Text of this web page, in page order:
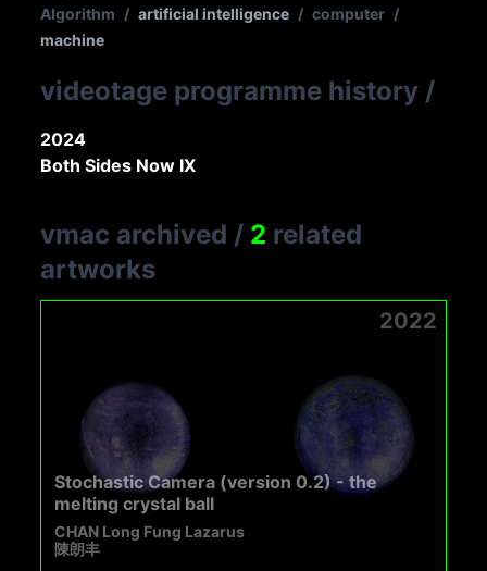
Algorithm / artificial intelligence / computer /
machine
videotage programme history /
2024
Both Sides Now IX
vmac archived / 2 related
artworks
2022
Stochastic Camera (version 0.2) - the
melting crystal ball
CHAN Long Fung Lazarus
陳朗丰